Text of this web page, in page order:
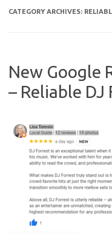
CATEGORY ARCHIVES:
New Google
– Reliable DJ